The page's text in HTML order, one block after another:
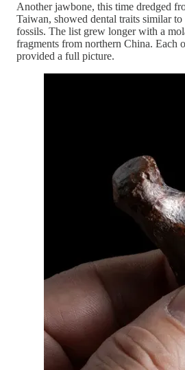
Another jawbone, this time dredged
Taiwan, showed dental traits similar
fossils. The list grew longer with a
fragments from northern China. Each
provided a full picture.